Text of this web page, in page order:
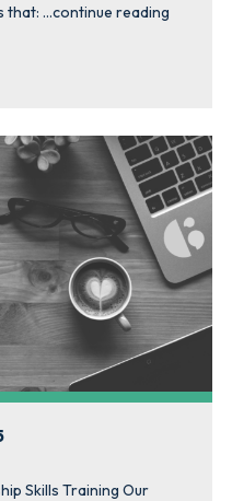
that: …continue reading
Skills Training Our